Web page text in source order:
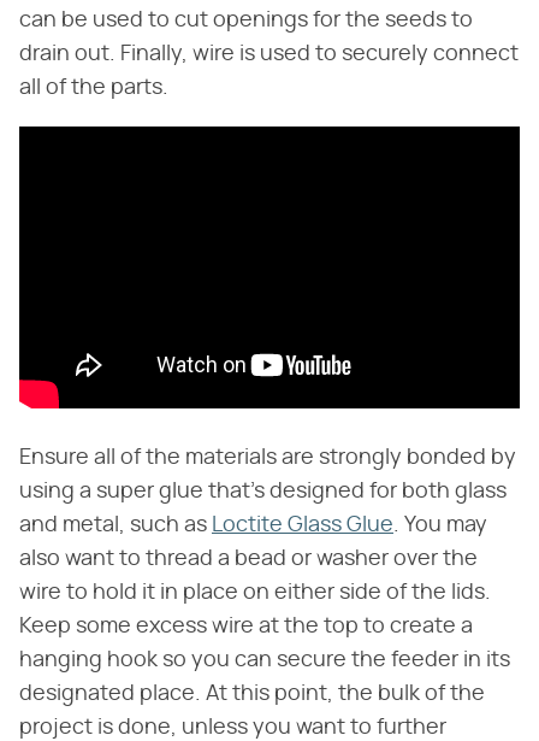
can be used to cut openings for the seeds to
drain out. Finally, wire is used to securely connect
all of the parts.
Ensure all of the materials are strongly bonded by
using a super glue that's designed for both glass
and metal, such as Loctite Glass Glue. You may
also want to thread a bead or washer over the
wire to hold it in place on either side of the lids.
Keep some excess wire at the top to create a
hanging hook so you can secure the feeder in its
designated place. At this point, the bulk of the
project is done, unless you want to further